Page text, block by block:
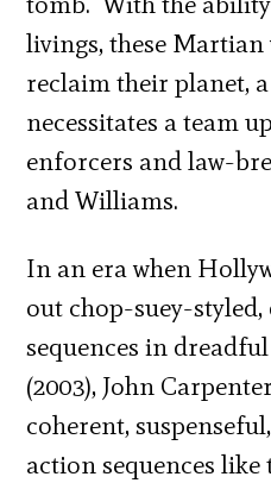
livings, these
reclaim their planet,
necessitates a team
enforcers and law-
and Williams.
In an era when
out chop-suey-
sequences in
(2003), John
coherent,
action sequences